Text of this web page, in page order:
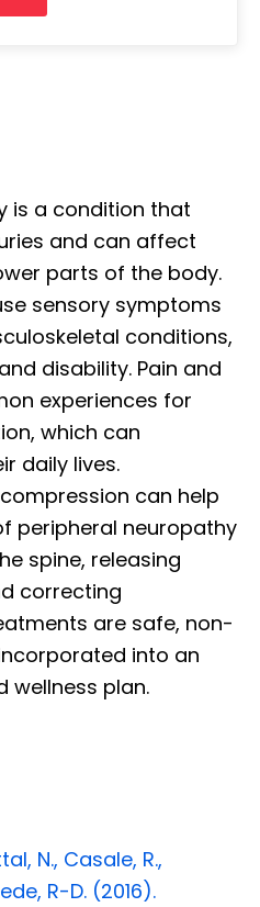
is a condition that
and can affect
parts of the body.
sensory symptoms
conditions,
disability. Pain and
experiences for
which can
daily lives.
can help
peripheral neuropathy
spine, releasing
correcting
are safe, non-
into an
wellness plan.
N., Casale, R.,
R-D. (2016).